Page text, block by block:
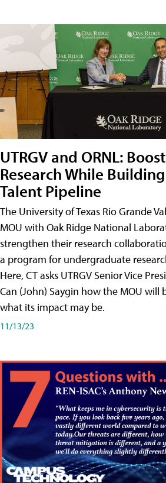
UTRGV and ORNL:
Research While Building
Talent Pipeline
The University of Texas Rio Grande
MOU with Oak Ridge National
strengthen their research
a program for undergraduate
Here, CT asks UTRGV Senior Vice
Can (John) Saygin how the MOU will
what its impact may be.
11/13/23